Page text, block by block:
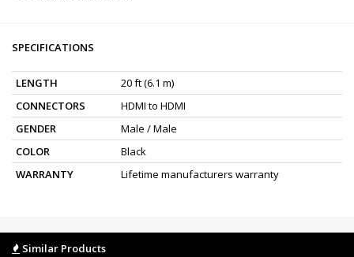
SPECIFICATIONS
LENGTH
20 ft (6.1 m)
CONNECTORS
HDMI to HDMI
GENDER
Male / Male
COLOR
Black
WARRANTY
Lifetime manufacturers warranty
Similar Products